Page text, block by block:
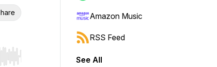
Hold shift to jump forward or backward.
Amazon Music
RSS Feed
See All